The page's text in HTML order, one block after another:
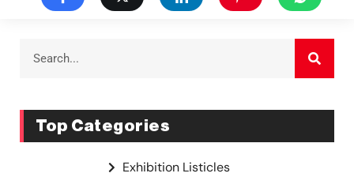
Top Categories
Exhibition Listicles